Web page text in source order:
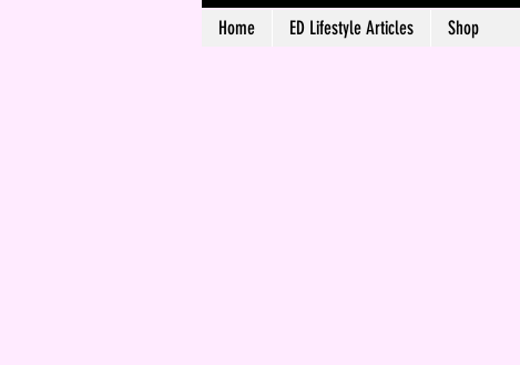
Home ED Lifestyle Articles Shop